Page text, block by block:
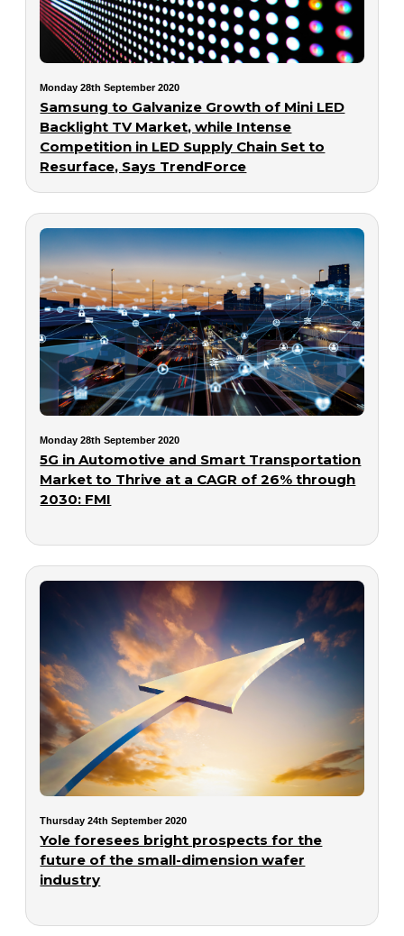
Monday 28th September 2020
Samsung to Galvanize Growth of Mini LED
Backlight TV Market, while Intense
Competition in LED Supply Chain Set to
Resurface, Says TrendForce
Monday 28th September 2020
5G in Automotive and Smart Transportation
Market to Thrive at a CAGR of 26% through
2030: FMI
Thursday 24th September 2020
Yole foresees bright prospects for the
future of the small-dimension wafer
industry